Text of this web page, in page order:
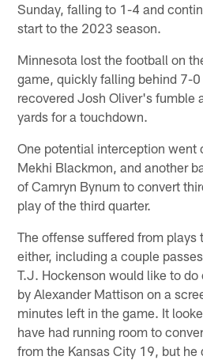
Sunday, falling to 1-4 and
start to the 2023 season.
Minnesota lost the football on
game, quickly falling behind 7-
recovered Josh Oliver's fumble
yards for a touchdown.
One potential interception went
Mekhi Blackmon, and another
of Camryn Bynum to convert
play of the third quarter.
The offense suffered from plays
either, including a couple
T.J. Hockenson would like to do
by Alexander Mattison on a
minutes left in the game. It
have had running room to
from the Kansas City 19, but